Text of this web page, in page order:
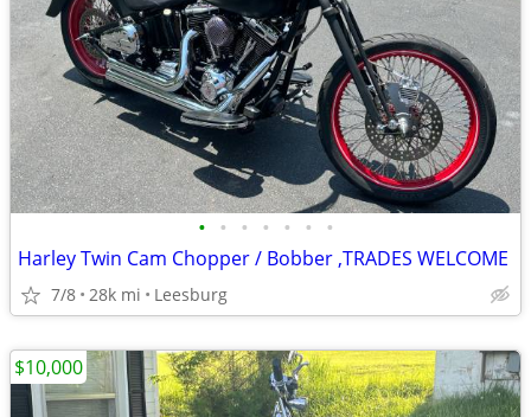
• • • • • • •
Harley Twin Cam Chopper / Bobber ,TRADES WELCOME
7/8 28k mi Leesburg
$10,000